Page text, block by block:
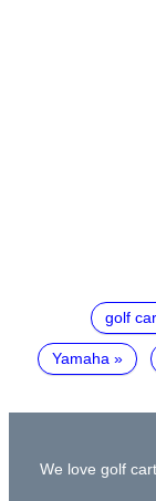
golf
Yamaha
We love golf